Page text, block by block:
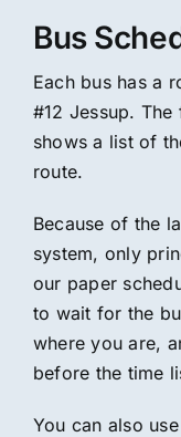
Bus
Each bus has a
#12 Jessup.
shows a list of
route.
Because of the
system, only
our paper
to wait for the
where you are,
before the time
You can also